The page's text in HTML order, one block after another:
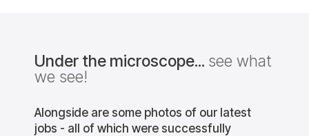
Under the microscope... see what
we see!
Alongside are some photos of our latest
jobs - all of which were successfully